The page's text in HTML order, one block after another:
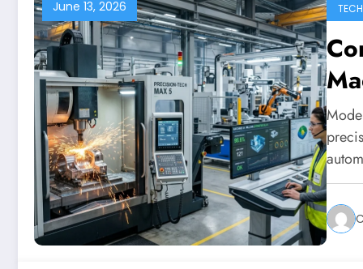
June 13, 2026